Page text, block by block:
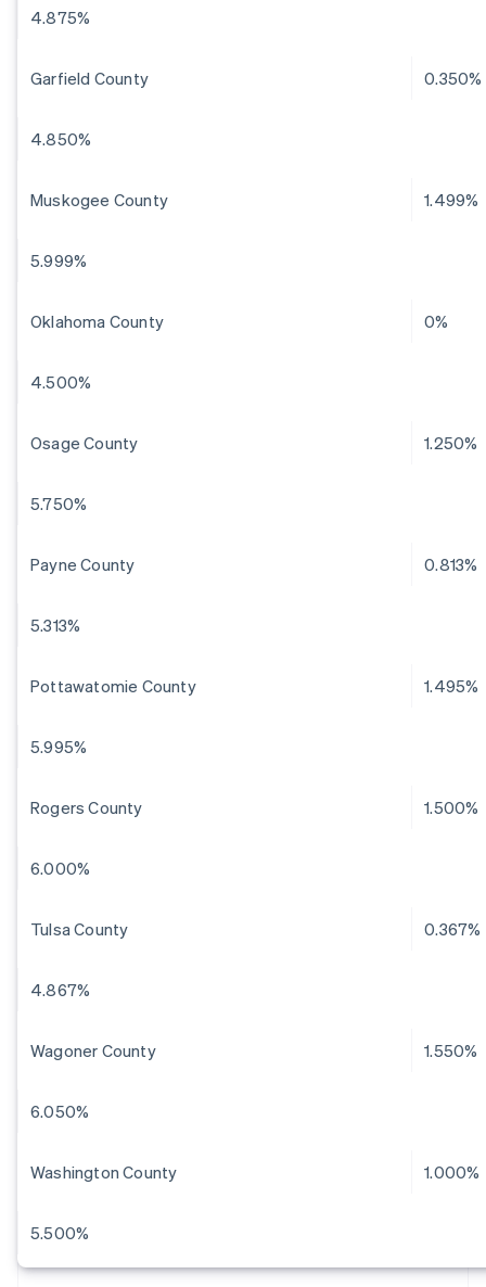
4.875%
Garfield County 0.350%
4.850%
Muskogee County 1.499%
5.999%
Oklahoma County 0%
4.500%
Osage County 1.250%
5.750%
Payne County 0.813%
5.313%
Pottawatomie County 1.495%
5.995%
Rogers County 1.500%
6.000%
Tulsa County 0.367%
4.867%
Wagoner County 1.550%
6.050%
Washington County 1.000%
5.500%